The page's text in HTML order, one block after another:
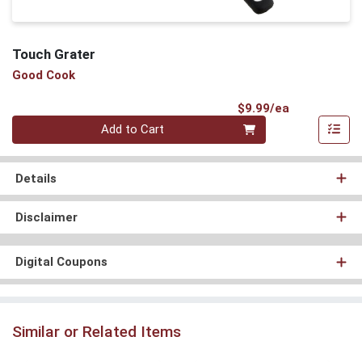
Touch Grater
Good Cook
$9.99/ea
Quantity 0
Add to Cart
Details
Disclaimer
Digital Coupons
Similar or Related Items